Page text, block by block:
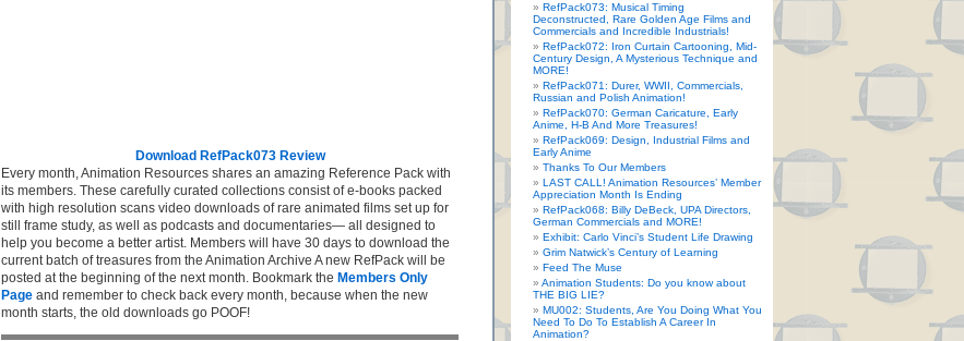
Download RefPack073 Review
Every month, Animation Resources shares an amazing Reference Pack with
its members. These carefully curated collections consist of e-books packed
with high resolution scans video downloads of rare animated films set up for
still frame study, as well as podcasts and documentaries— all designed to
help you become a better artist. Members will have 30 days to download the
current batch of treasures from the Animation Archive A new RefPack will be
posted at the beginning of the next month. Bookmark the Members Only
Page and remember to check back every month, because when the new
month starts, the old downloads go POOF!
RefPack073: Musical Timing
Deconstructed, Rare Golden Age Films and
Commercials and Incredible Industrials!
RefPack072: Iron Curtain Cartooning, Mid-
Century Design, A Mysterious Technique and
MORE!
RefPack071: Durer, WWII, Commercials,
Russian and Polish Animation!
RefPack070: German Caricature, Early
Anime, H-B And More Treasures!
RefPack069: Design, Industrial Films and
Early Anime
Thanks To Our Members
LAST CALL! Animation Resources’ Member
Appreciation Month Is Ending
RefPack068: Billy DeBeck, UPA Directors,
German Commercials and MORE!
Exhibit: Carlo Vinci’s Student Life Drawing
Grim Natwick’s Century of Learning
Feed The Muse
Animation Students: Do you know about
THE BIG LIE?
MU002: Students, Are You Doing What You
Need To Do To Establish A Career In
Animation?